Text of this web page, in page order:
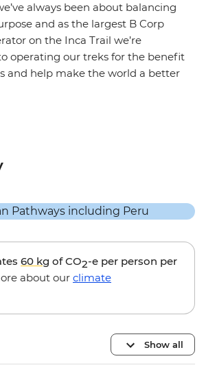
always been about balancing
and as the largest B Corp
on the Inca Trail we’re
operating our treks for the benefit
and help make the world a better
60 kg of CO2-e per person per
about our climate
Show all